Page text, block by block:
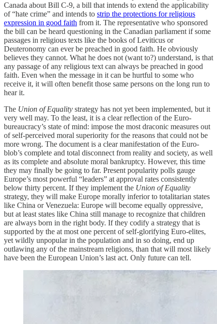
Canada about Bill C-9, a bill that intends to extend the applicability
of “hate crime” and intends to strip the protections for religious
expression in good faith from it. The representative who sponsored
the bill can be heard questioning in the Canadian parliament if some
passages in religious texts like the books of Leviticus or
Deuteronomy can ever be preached in good faith. He obviously
believes they cannot. What he does not (want to?) understand, is that
any passage of any religious text can always be preached in good
faith. Even when the message in it can be hurtful to some who
receive it, it will often benefit those same persons on the long run to
hear it.
The Union of Equality strategy has not yet been implemented, but it
very well may. To the least, it is a clear reflection of the Euro-
bureaucracy’s state of mind: impose the most draconic measures out
of self-perceived moral superiority for the reasons that could not be
more wrong. The document is a clear manifestation of the Euro-
blob’s complete and total disconnect from reality and society, as well
as its complete and absolute moral bankruptcy. However, this time
they may finally be going to far. Present popularity polls gauge
Europe’s most powerful “leaders” at approval rates consistently
below thirty percent. If they implement the Union of Equality
strategy, they will make Europe morally inferior to totalitarian states
like China or Venezuela: Europe will become equally oppressive,
but at least states like China still manage to recognize that children
are always born in the right body. If they codify a strategy that is
supported by the at most one percent of self-glorifying Euro-elites,
yet wildly unpopular in the population and in so doing, end up
outlawing any of the mainstream religions, than that will most likely
have been the European Union’s last act. Only future can tell.